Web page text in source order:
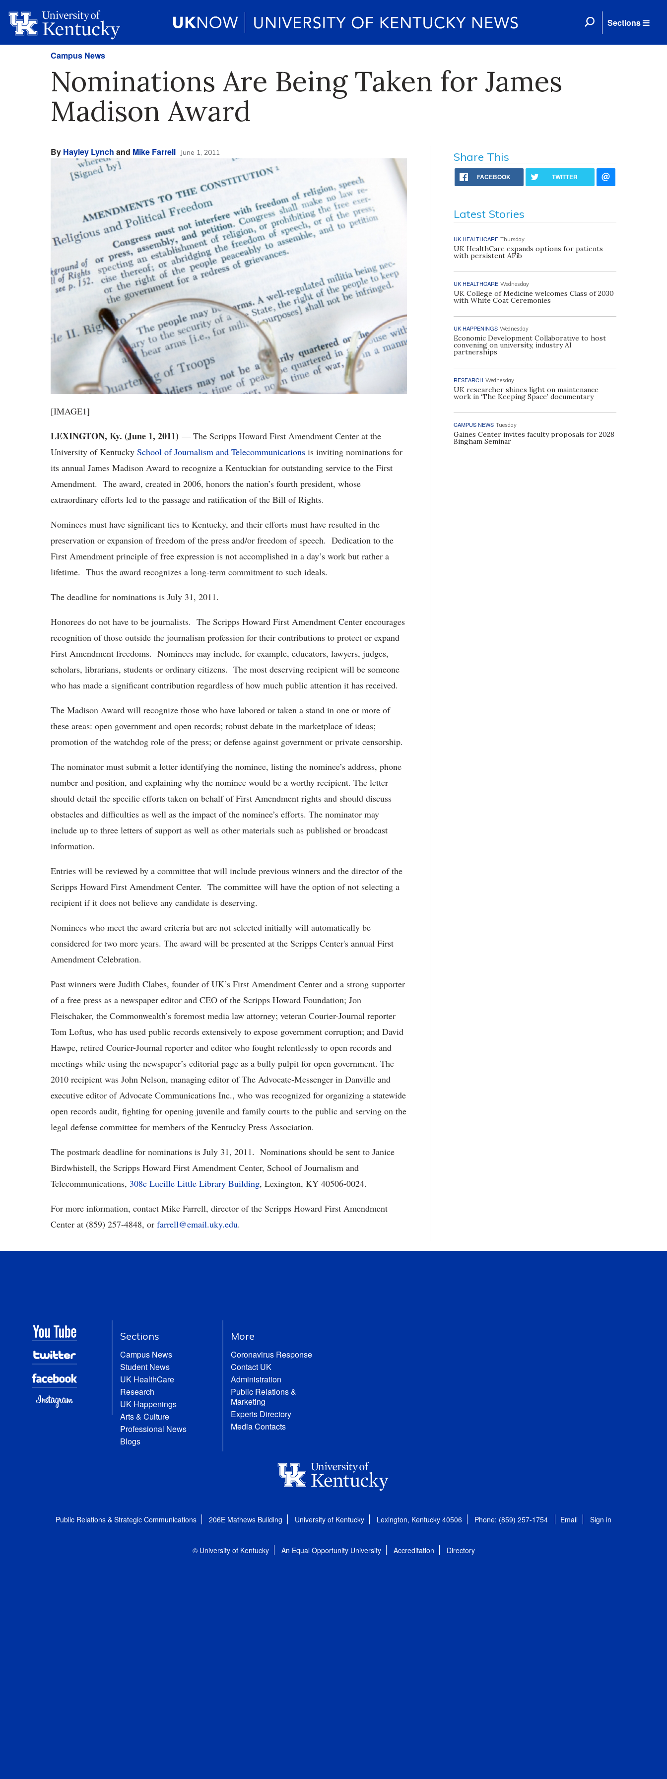
Sections
Campus News
Nominations Are Being Taken for James
Madison Award
By Hayley Lynch and Mike Farrell June 1, 2011
[IMAGE1]
LEXINGTON, Ky. (June 1, 2011) — The Scripps Howard First Amendment Center at the
University of Kentucky School of Journalism and Telecommunications is inviting nominations for
its annual James Madison Award to recognize a Kentuckian for outstanding service to the First
Amendment. The award, created in 2006, honors the nation’s fourth president, whose
extraordinary efforts led to the passage and ratification of the Bill of Rights.
Nominees must have significant ties to Kentucky, and their efforts must have resulted in the
preservation or expansion of freedom of the press and/or freedom of speech. Dedication to the
First Amendment principle of free expression is not accomplished in a day’s work but rather a
lifetime. Thus the award recognizes a long-term commitment to such ideals.
The deadline for nominations is July 31, 2011.
Honorees do not have to be journalists. The Scripps Howard First Amendment Center encourages
recognition of those outside the journalism profession for their contributions to protect or expand
First Amendment freedoms. Nominees may include, for example, educators, lawyers, judges,
scholars, librarians, students or ordinary citizens. The most deserving recipient will be someone
who has made a significant contribution regardless of how much public attention it has received.
The Madison Award will recognize those who have labored or taken a stand in one or more of
these areas: open government and open records; robust debate in the marketplace of ideas;
promotion of the watchdog role of the press; or defense against government or private censorship.
The nominator must submit a letter identifying the nominee, listing the nominee’s address, phone
number and position, and explaining why the nominee would be a worthy recipient. The letter
should detail the specific efforts taken on behalf of First Amendment rights and should discuss
obstacles and difficulties as well as the impact of the nominee’s efforts. The nominator may
include up to three letters of support as well as other materials such as published or broadcast
information.
Entries will be reviewed by a committee that will include previous winners and the director of the
Scripps Howard First Amendment Center. The committee will have the option of not selecting a
recipient if it does not believe any candidate is deserving.
Nominees who meet the award criteria but are not selected initially will automatically be
considered for two more years. The award will be presented at the Scripps Center's annual First
Amendment Celebration.
Past winners were Judith Clabes, founder of UK’s First Amendment Center and a strong supporter
of a free press as a newspaper editor and CEO of the Scripps Howard Foundation; Jon
Fleischaker, the Commonwealth’s foremost media law attorney; veteran Courier-Journal reporter
Tom Loftus, who has used public records extensively to expose government corruption; and David
Hawpe, retired Courier-Journal reporter and editor who fought relentlessly to open records and
meetings while using the newspaper’s editorial page as a bully pulpit for open government. The
2010 recipient was John Nelson, managing editor of The Advocate-Messenger in Danville and
executive editor of Advocate Communications Inc., who was recognized for organizing a statewide
open records audit, fighting for opening juvenile and family courts to the public and serving on the
legal defense committee for members of the Kentucky Press Association.
The postmark deadline for nominations is July 31, 2011. Nominations should be sent to Janice
Birdwhistell, the Scripps Howard First Amendment Center, School of Journalism and
Telecommunications, 308c Lucille Little Library Building, Lexington, KY 40506-0024.
For more information, contact Mike Farrell, director of the Scripps Howard First Amendment
Center at (859) 257-4848, or farrell@email.uky.edu.
Share This
FACEBOOK TWITTER
Latest Stories
UK HEALTHCARE Thursday
UK HealthCare expands options for patients
with persistent AFib
UK HEALTHCARE Wednesday
UK College of Medicine welcomes Class of 2030
with White Coat Ceremonies
UK HAPPENINGS Wednesday
Economic Development Collaborative to host
convening on university, industry AI
partnerships
RESEARCH Wednesday
UK researcher shines light on maintenance
work in ‘The Keeping Space’ documentary
CAMPUS NEWS Tuesday
Gaines Center invites faculty proposals for 2028
Bingham Seminar
Sections
Campus News
Student News
UK HealthCare
Research
UK Happenings
Arts & Culture
Professional News
Blogs
More
Coronavirus Response
Contact UK
Administration
Public Relations &
Marketing
Experts Directory
Media Contacts
Public Relations & Strategic Communications 206E Mathews Building University of Kentucky Lexington, Kentucky 40506 Phone: (859) 257-1754 Email Sign in
© University of Kentucky An Equal Opportunity University Accreditation Directory